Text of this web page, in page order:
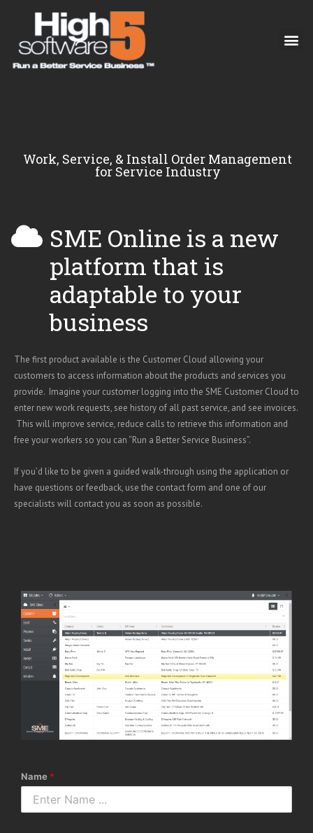
Work, Service, & Install Order Management
for Service Industry
SME Online is a new
platform that is
adaptable to your
business
The first product available is the Customer Cloud allowing your
customers to access information about the products and services you
provide. Imagine your customer logging into the SME Customer Cloud to
enter new work requests, see history of all past service, and see invoices.
This will improve service, reduce calls to retrieve this information and
free your workers so you can “Run a Better Service Business”.
If you’d like to be given a guided walk-through using the application or
have questions or feedback, use the contact form and one of our
specialists will contact you as soon as possible.
Name *